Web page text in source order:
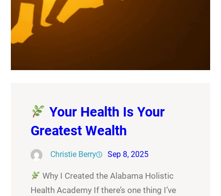
Your Health Is Your
Greatest Wealth
Christie Berry Sep 8, 2025
Why I Created the Alabama Holistic
Health Academy If there’s one thing I’ve